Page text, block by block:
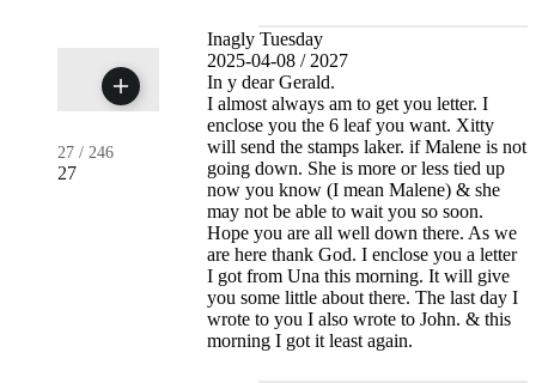
27 / 246
27
Inagly Tuesday
2025-04-08 / 2027
In y dear Gerald.
I almost always am to get you letter. I
enclose you the 6 leaf you want. Xitty
will send the stamps laker. if Malene is not
going down. She is more or less tied up
now you know (I mean Malene) & she
may not be able to wait you so soon.
Hope you are all well down there. As we
are here thank God. I enclose you a letter
I got from Una this morning. It will give
you some little about there. The last day I
wrote to you I also wrote to John. & this
morning I got it least again.